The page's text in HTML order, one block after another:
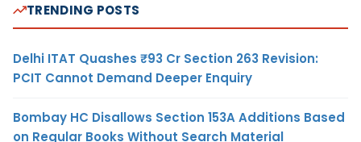
TRENDING POSTS
Delhi ITAT Quashes ₹93 Cr Section 263 Revision:
PCIT Cannot Demand Deeper Enquiry
Bombay HC Disallows Section 153A Additions Based
on Regular Books Without Search Material